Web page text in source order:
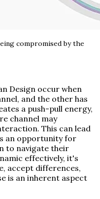
compromised by the
Design occur when
and the other has
a push-pull energy,
channel may
This can lead
an opportunity for
to navigate their
effectively, it's
accept differences,
is an inherent aspect